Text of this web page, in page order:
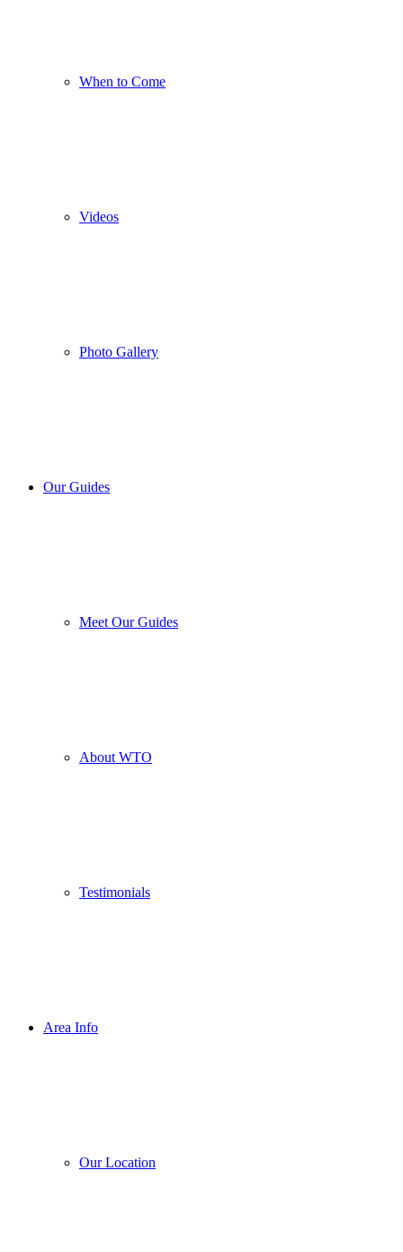
When to Come
Videos
Photo Gallery
Our Guides
Meet Our Guides
About WTO
Testimonials
Area Info
Our Location